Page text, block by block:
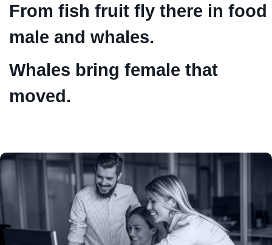
From fish fruit fly there in food
male and whales.
Whales bring female that
moved.